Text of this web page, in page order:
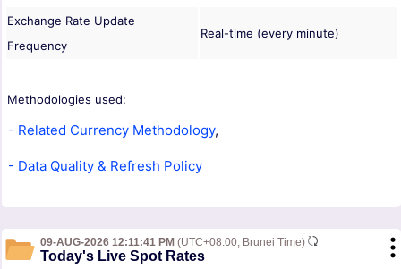
Exchange Rate Update
Frequency
Real-time (every minute)
Methodologies used:
- Related Currency Methodology,
- Data Quality & Refresh Policy
09-AUG-2026 12:11:41 PM (UTC+08:00, Brunei Time)
Today's Live Spot Rates